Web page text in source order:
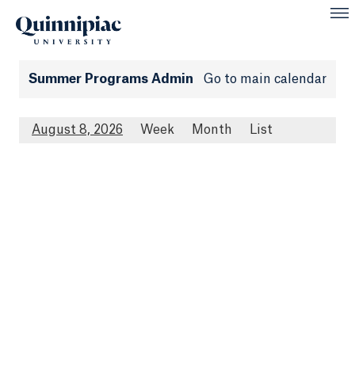
Summer Programs Admin Go to main calendar
August 8, 2026 Week Month List